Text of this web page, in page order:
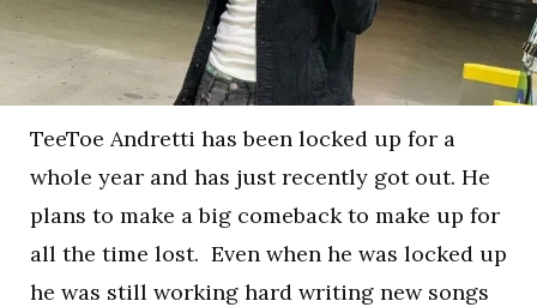
TeeToe Andretti has been locked up for a
whole year and has just recently got out. He
plans to make a big comeback to make up for
all the time lost. Even when he was locked up
he was still working hard writing new songs